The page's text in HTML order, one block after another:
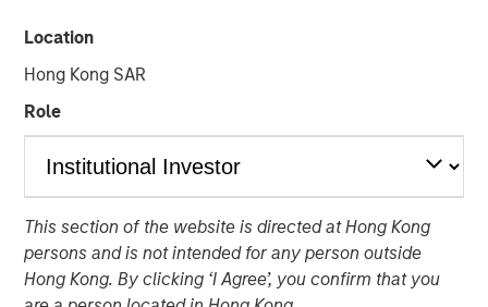
Location
Hong Kong SAR
Role
This section of the website is directed at Hong Kong
persons and is not intended for any person outside
Hong Kong. By clicking ‘I Agree’, you confirm that you
Press Release to the
Announcement pursuant to
Section 14 para. 3 sentence
1 no. 2 of the German
Securities Acquisition and
Takeover Act
04 AUGUST 2021